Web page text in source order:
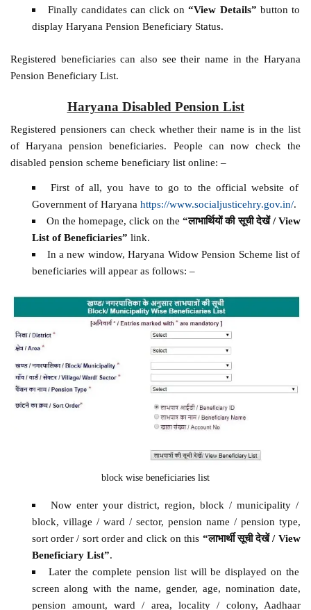
Finally candidates can click on“View Details” button to
display Haryana Pension Beneficiary Status.
Registered beneficiaries can also see their name in the Haryana
Pension Beneficiary List.
Haryana Disabled Pension List
Registered pensioners can check whether their name is in the list
of Haryana pension beneficiaries. People can now check the
disabled pension scheme beneficiary list online: –
First of all, you have to go to the official website of
Government of Haryana https://www.socialjusticehry.gov.in/.
On the homepage, click on the“लाभार्थियों की सूची देखें / View
List of Beneficiaries” link.
In a new window, Haryana Widow Pension Scheme list of
beneficiaries will appear as follows: –
block wise beneficiaries list
Now enter your district, region, block / municipality /
block, village / ward / sector, pension name / pension type,
sort order / sort order and click on this “लाभार्थी सूची देखें / View
Beneficiary List”.
Later the complete pension list will be displayed on the
screen along with the name, gender, age, nomination date,
pension amount, ward / area, locality / colony, Aadhaar